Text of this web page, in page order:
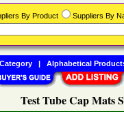
Test Tube Cap Mats
By Product Suppliers By
| Alphabetical